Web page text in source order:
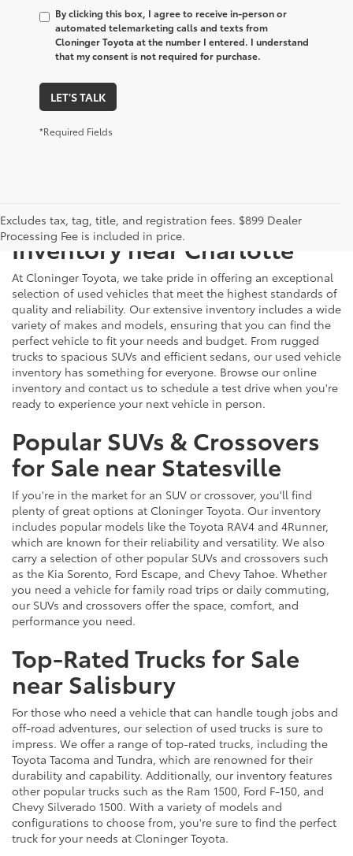
By clicking this box, I agree to receive in-person or
automated telemarketing calls and texts from
Cloninger Toyota at the number I entered. I understand
that my consent is not required for purchase.
LET'S TALK
*Required Fields
Excludes tax, tag, title, and registration fees. $899 Dealer
Processing Fee is included in price.
Explore Our Extensive Used
Inventory near Charlotte
At Cloninger Toyota, we take pride in offering an exceptional
selection of used vehicles that meet the highest standards of
quality and reliability. Our extensive inventory includes a wide
variety of makes and models, ensuring that you can find the
perfect vehicle to fit your needs and budget. From rugged
trucks to spacious SUVs and efficient sedans, our used vehicle
inventory has something for everyone. Browse our online
inventory and contact us to schedule a test drive when you're
ready to experience your next vehicle in person.
Popular SUVs & Crossovers
for Sale near Statesville
If you're in the market for an SUV or crossover, you'll find
plenty of great options at Cloninger Toyota. Our inventory
includes popular models like the Toyota RAV4 and 4Runner,
which are known for their reliability and versatility. We also
carry a selection of other popular SUVs and crossovers such
as the Kia Sorento, Ford Escape, and Chevy Tahoe. Whether
you need a vehicle for family road trips or daily commuting,
our SUVs and crossovers offer the space, comfort, and
performance you need.
Top-Rated Trucks for Sale
near Salisbury
For those who need a vehicle that can handle tough jobs and
off-road adventures, our selection of used trucks is sure to
impress. We offer a range of top-rated trucks, including the
Toyota Tacoma and Tundra, which are renowned for their
durability and capability. Additionally, our inventory features
other popular trucks such as the Ram 1500, Ford F-150, and
Chevy Silverado 1500. With a variety of models and
configurations to choose from, you're sure to find the perfect
truck for your needs at Cloninger Toyota.